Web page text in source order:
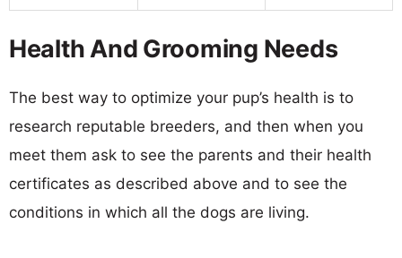
Health And Grooming Needs
The best way to optimize your pup’s health is to
research reputable breeders, and then when you
meet them ask to see the parents and their health
certificates as described above and to see the
conditions in which all the dogs are living.